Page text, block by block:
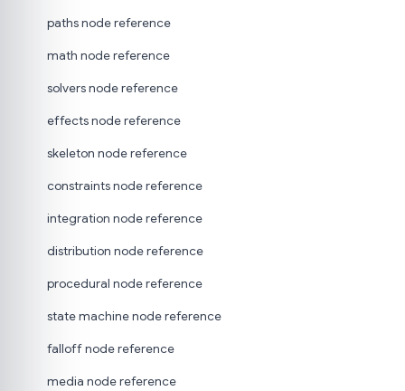
paths node reference
math node reference
solvers node reference
effects node reference
skeleton node reference
constraints node reference
integration node reference
distribution node reference
procedural node reference
state machine node reference
falloff node reference
media node reference